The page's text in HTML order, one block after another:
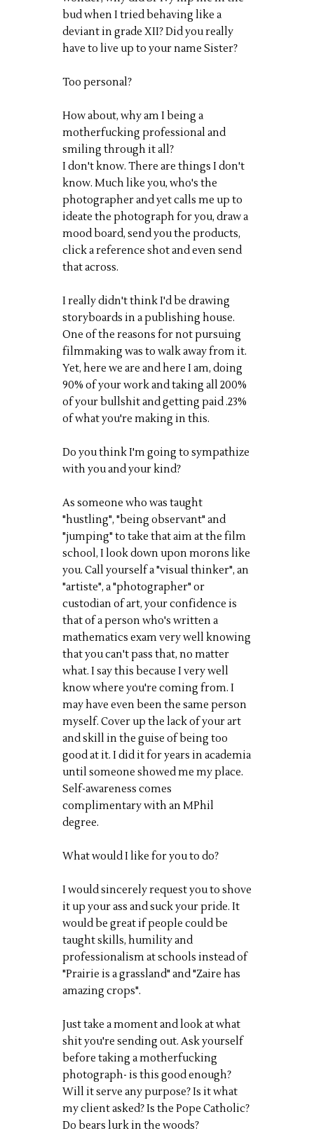
bud when I tried behaving like a
deviant in grade XII? Did you really
have to live up to your name Sister?
Too personal?
How about, why am I being a
motherfucking professional and
smiling through it all?
I don't know. There are things I don't
know. Much like you, who's the
photographer and yet calls me up to
ideate the photograph for you, draw a
mood board, send you the products,
click a reference shot and even send
that across.
I really didn't think I'd be drawing
storyboards in a publishing house.
One of the reasons for not pursuing
filmmaking was to walk away from it.
Yet, here we are and here I am, doing
90% of your work and taking all 200%
of your bullshit and getting paid .23%
of what you're making in this.
Do you think I'm going to sympathize
with you and your kind?
As someone who was taught
"hustling", "being observant" and
"jumping" to take that aim at the film
school, I look down upon morons like
you. Call yourself a "visual thinker", an
"artiste", a "photographer" or
custodian of art, your confidence is
that of a person who's written a
mathematics exam very well knowing
that you can't pass that, no matter
what. I say this because I very well
know where you're coming from. I
may have even been the same person
myself. Cover up the lack of your art
and skill in the guise of being too
good at it. I did it for years in academia
until someone showed me my place.
Self-awareness comes
complimentary with an MPhil
degree.
What would I like for you to do?
I would sincerely request you to shove
it up your ass and suck your pride. It
would be great if people could be
taught skills, humility and
professionalism at schools instead of
"Prairie is a grassland" and "Zaire has
amazing crops".
Just take a moment and look at what
shit you're sending out. Ask yourself
before taking a motherfucking
photograph- is this good enough?
Will it serve any purpose? Is it what
my client asked? Is the Pope Catholic?
Do bears lurk in the woods?